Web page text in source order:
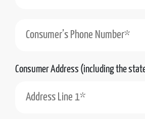
Consumer Address (including the